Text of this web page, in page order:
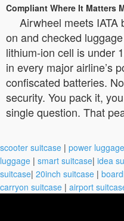
Compliant Where It Matters
Airwheel meets IATA
on and checked
lithium-ion cell is under
in every major airline’s
confiscated batteries.
security. You pack it,
single question. That
scooter suitcase | power luggage
luggage | smart suitcase| idea
suitcase| 20inch suitcase |
carryon suitcase | airport